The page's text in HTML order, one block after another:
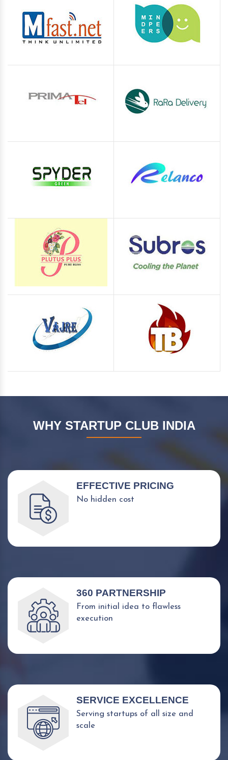
WHY STARTUP CLUB INDIA
EFFECTIVE PRICING
No hidden cost
360 PARTNERSHIP
From initial idea to flawless
execution
SERVICE EXCELLENCE
Serving startups of all size and
scale